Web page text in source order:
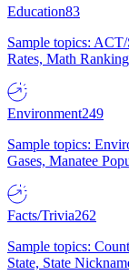
Education83
Sample topics:
Rates, Math
Environment249
Sample topics:
Gases, Manatee
Facts/Trivia262
Sample topics:
State, State